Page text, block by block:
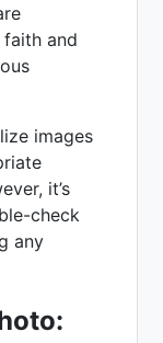
and
images
it’s
check
any